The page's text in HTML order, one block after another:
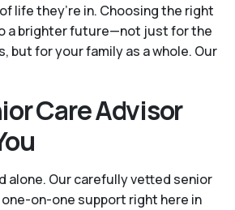
life they’re in. Choosing the right
a brighter future—not just for the
but for your family as a whole. Our
Care Advisor
alone. Our carefully vetted senior
on-one support right here in